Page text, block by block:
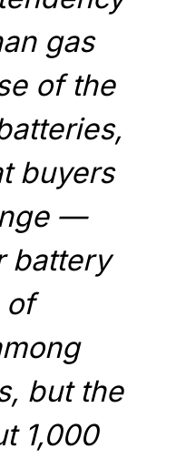
gas
of the
buyers
—
battery
of
but the
1,000